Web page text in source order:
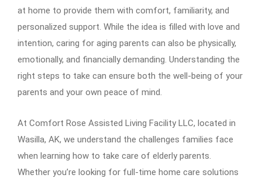
at home to provide them with comfort, familiarity, and
personalized support. While the idea is filled with love and
intention, caring for aging parents can also be physically,
emotionally, and financially demanding. Understanding the
right steps to take can ensure both the well-being of your
parents and your own peace of mind.
At Comfort Rose Assisted Living Facility LLC, located in
Wasilla, AK, we understand the challenges families face
when learning how to take care of elderly parents.
Whether you’re looking for full-time home care solutions